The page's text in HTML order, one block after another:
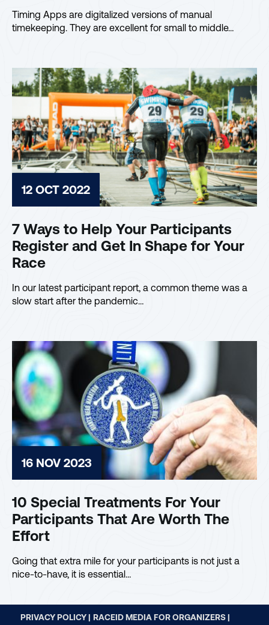
Timing Apps are digitalized versions of manual
timekeeping. They are excellent for small to middle…
12 OCT 2022
7 Ways to Help Your Participants
Register and Get In Shape for Your
Race
In our latest participant report, a common theme was a
slow start after the pandemic…
16 NOV 2023
10 Special Treatments For Your
Participants That Are Worth The
Effort
Going that extra mile for your participants is not just a
nice-to-have, it is essential…
PRIVACY POLICY | RACEID MEDIA FOR ORGANIZERS |